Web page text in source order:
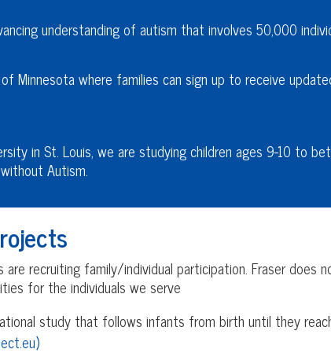
understanding of autism that involves 50,000
Minnesota where families can sign up to receive
in St. Louis, we are studying children ages 9-10 to
Autism.
recruiting family/individual participation. Fraser does
for the individuals we serve
study that follows infants from birth until they